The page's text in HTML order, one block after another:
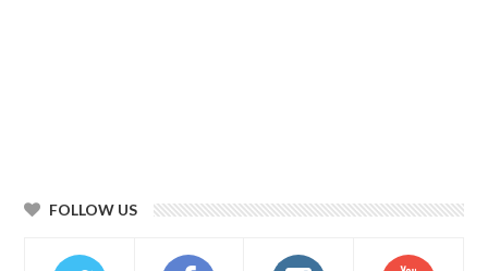
FOLLOW US